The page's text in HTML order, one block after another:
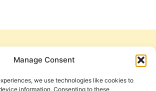
Manage Consent
we use technologies like cookies to
information. Consenting to these